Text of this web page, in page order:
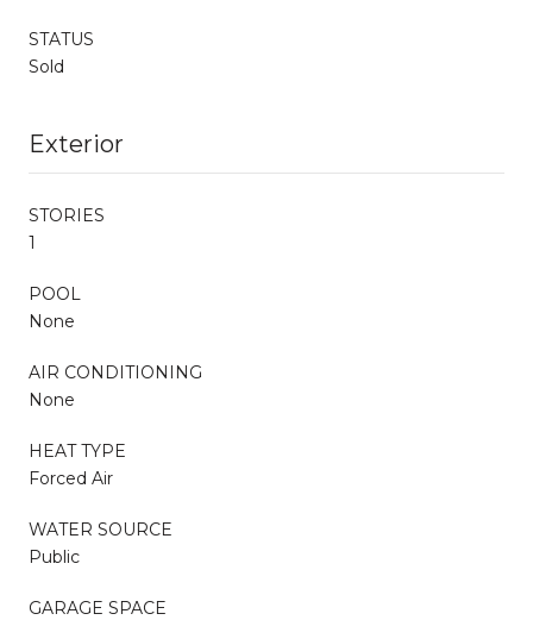
STATUS
Sold
Exterior
STORIES
1
POOL
None
AIR CONDITIONING
None
HEAT TYPE
Forced Air
WATER SOURCE
Public
GARAGE SPACE